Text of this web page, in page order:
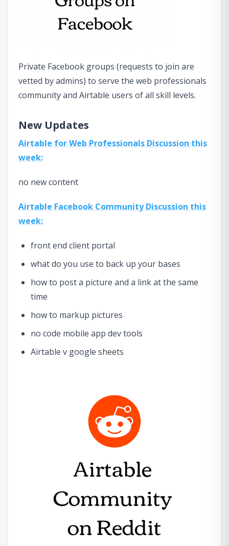
Private Facebook groups (requests to join are
vetted by admins) to serve the web professionals
community and Airtable users of all skill levels.
New Updates
Airtable for Web Professionals Discussion this
week:
no new content
Airtable Facebook Community Discussion this
week:
front end client portal
what do you use to back up your bases
how to post a picture and a link at the same
time
how to markup pictures
no code mobile app dev tools
Airtable v google sheets